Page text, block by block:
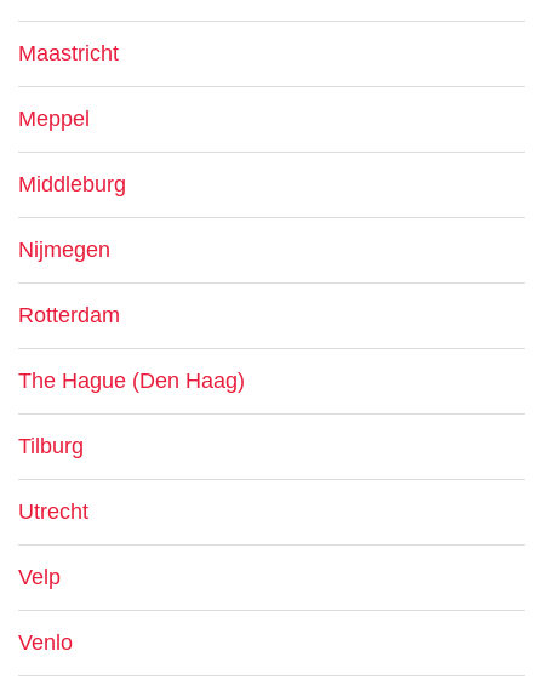
Maastricht
Meppel
Middleburg
Nijmegen
Rotterdam
The Hague (Den Haag)
Tilburg
Utrecht
Velp
Venlo